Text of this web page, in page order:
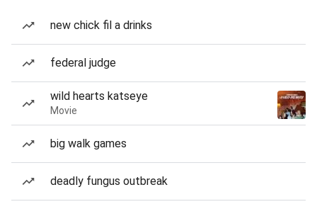
new chick fil a drinks
federal judge
wild hearts katseye
Movie
big walk games
deadly fungus outbreak